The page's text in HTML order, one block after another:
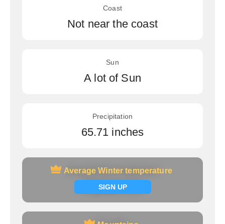
Coast
Not near the coast
Sun
A lot of Sun
Precipitation
65.71 inches
Average Winter temperature
SIGN UP
Average Winter temperature
Signup now